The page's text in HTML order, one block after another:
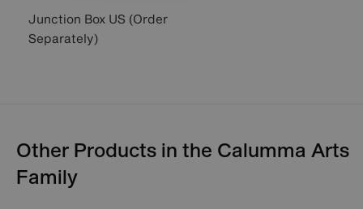
Junction Box US (Order
Separately)
Other Products in the Calumma Arts
Family